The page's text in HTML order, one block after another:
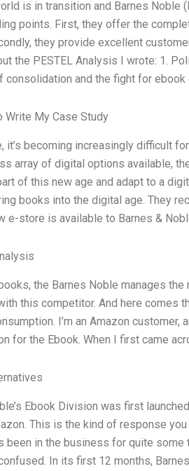
is in transition and Barnes Noble
points. First, they offer the
they provide excellent
the PESTEL Analysis I wrote: 1.
consolidation and the fight for ebook
Write My Case Study
it’s becoming increasingly difficult
array of digital options available,
of this new age and adapt to a
books into the digital age. They
e-store is available to Barnes &
the Barnes Noble manages
this competitor. And here comes
I’m an Amazon customer,
for the Ebook. When I first came
Ebook Division was first
This is the kind of response
been in the business for quite
In its first 12 months,